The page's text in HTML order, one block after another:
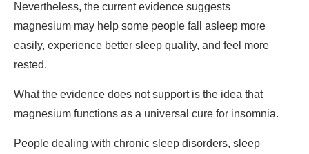
Nevertheless, the current evidence suggests
magnesium may help some people fall asleep more
easily, experience better sleep quality, and feel more
rested.
What the evidence does not support is the idea that
magnesium functions as a universal cure for insomnia.
People dealing with chronic sleep disorders, sleep